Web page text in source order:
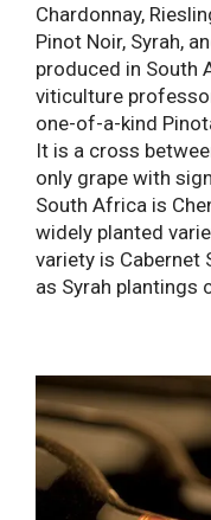
Chardonnay,
Pinot Noir, Syrah,
produced in South
viticulture
one-of-a-kind
It is a cross
only grape with
South Africa is
widely planted
variety is Cabernet
as Syrah plantings